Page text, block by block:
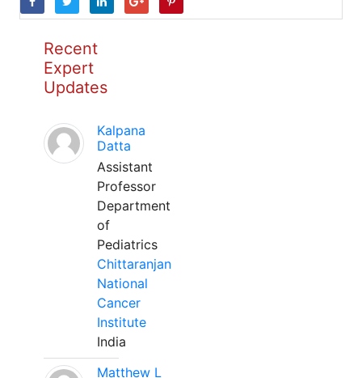
Recent
Expert
Updates
Kalpana
Datta
Assistant
Professor
Department
of
Pediatrics
Chittaranjan
National
Cancer
Institute
India
Matthew L